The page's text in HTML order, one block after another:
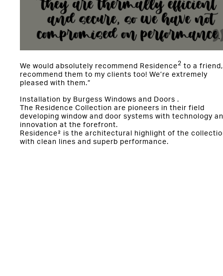
We would absolutely recommend Residence2 to a
recommend them to my clients too! We’re extremely
pleased with them.”
Installation by Burgess Windows and Doors .
The Residence Collection are pioneers in their field
developing window and door systems with technology
innovation at the forefront.
Residence² is the architectural highlight of the
with clean lines and superb performance.